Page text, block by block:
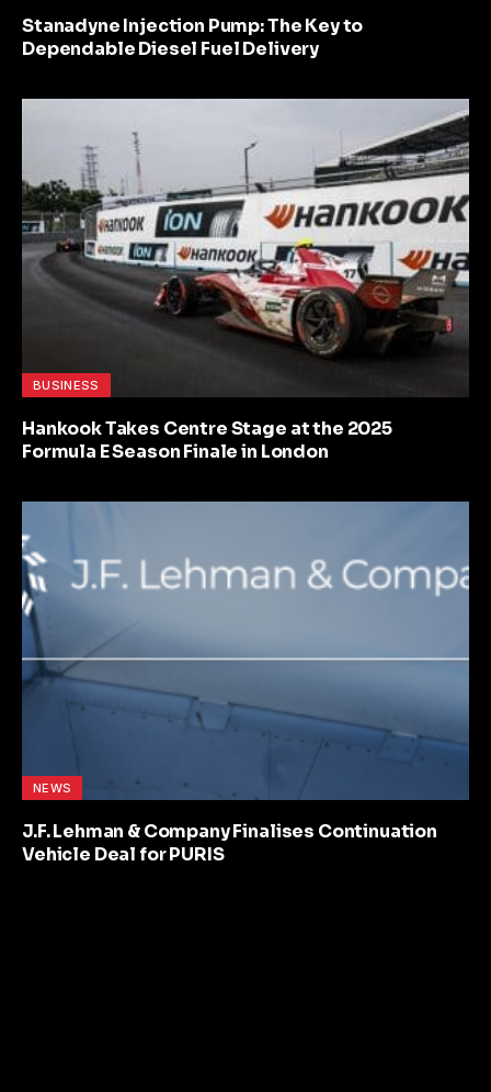
Stanadyne Injection Pump: The Key to
Dependable Diesel Fuel Delivery
BUSINESS
Hankook Takes Centre Stage at the 2025
Formula E Season Finale in London
NEWS
J.F. Lehman & Company Finalises Continuation
Vehicle Deal for PURIS